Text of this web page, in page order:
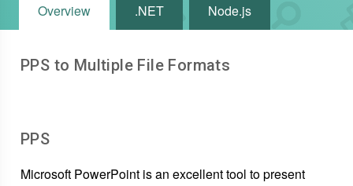
Overview .NET Node.js
PPS to Multiple File Formats
PPS
Microsoft PowerPoint is an excellent tool to present